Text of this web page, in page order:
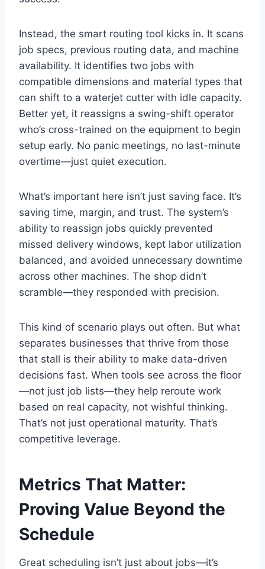
Instead, the smart routing tool kicks in. It scans
job specs, previous routing data, and machine
availability. It identifies two jobs with
compatible dimensions and material types that
can shift to a waterjet cutter with idle capacity.
Better yet, it reassigns a swing-shift operator
who’s cross-trained on the equipment to begin
setup early. No panic meetings, no last-minute
overtime—just quiet execution.
What’s important here isn’t just saving face. It’s
saving time, margin, and trust. The system’s
ability to reassign jobs quickly prevented
missed delivery windows, kept labor utilization
balanced, and avoided unnecessary downtime
across other machines. The shop didn’t
scramble—they responded with precision.
This kind of scenario plays out often. But what
separates businesses that thrive from those
that stall is their ability to make data-driven
decisions fast. When tools see across the floor
—not just job lists—they help reroute work
based on real capacity, not wishful thinking.
That’s not just operational maturity. That’s
competitive leverage.
Metrics That Matter:
Proving Value Beyond the
Schedule
Great scheduling isn’t just about jobs—it’s